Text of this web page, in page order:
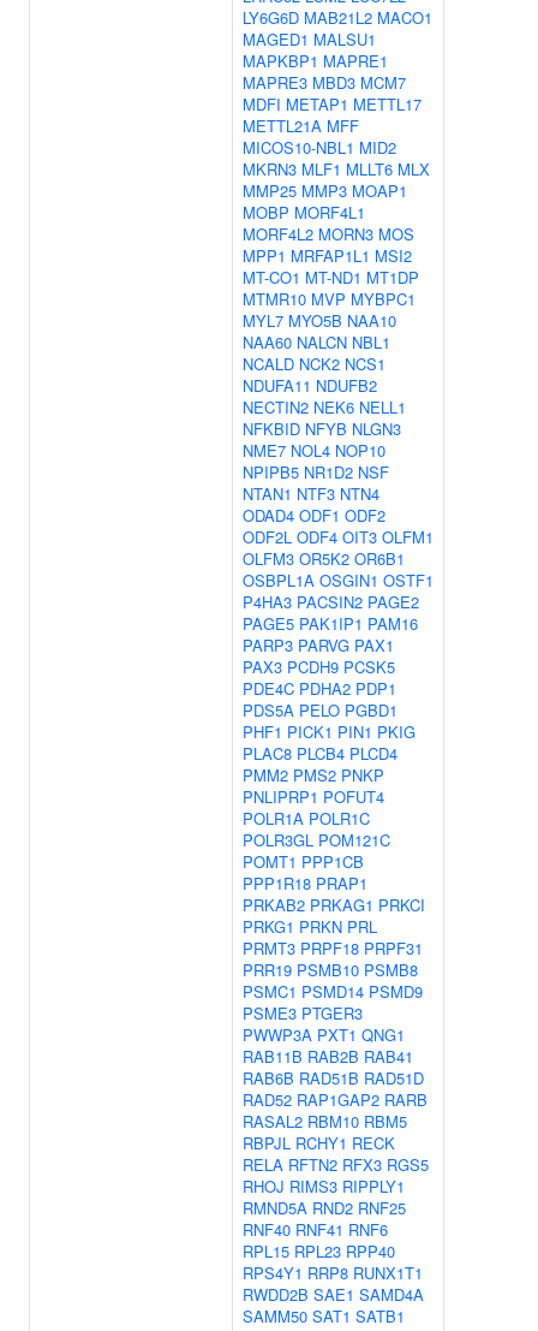
LY6G6D MAB21L2 MACO1
MAGED1 MALSU1
MAPKBP1 MAPRE1
MAPRE3 MBD3 MCM7
MDFI METAP1 METTL17
METTL21A MFF
MICOS10-NBL1 MID2
MKRN3 MLF1 MLLT6 MLX
MMP25 MMP3 MOAP1
MOBP MORF4L1
MORF4L2 MORN3 MOS
MPP1 MRFAP1L1 MSI2
MT-CO1 MT-ND1 MT1DP
MTMR10 MVP MYBPC1
MYL7 MYO5B NAA10
NAA60 NALCN NBL1
NCALD NCK2 NCS1
NDUFA11 NDUFB2
NECTIN2 NEK6 NELL1
NFKBID NFYB NLGN3
NME7 NOL4 NOP10
NPIPB5 NR1D2 NSF
NTAN1 NTF3 NTN4
ODAD4 ODF1 ODF2
ODF2L ODF4 OIT3 OLFM1
OLFM3 OR5K2 OR6B1
OSBPL1A OSGIN1 OSTF1
P4HA3 PACSIN2 PAGE2
PAGE5 PAK1IP1 PAM16
PARP3 PARVG PAX1
PAX3 PCDH9 PCSK5
PDE4C PDHA2 PDP1
PDS5A PELO PGBD1
PHF1 PICK1 PIN1 PKIG
PLAC8 PLCB4 PLCD4
PMM2 PMS2 PNKP
PNLIPRP1 POFUT4
POLR1A POLR1C
POLR3GL POM121C
POMT1 PPP1CB
PPP1R18 PRAP1
PRKAB2 PRKAG1 PRKCI
PRKG1 PRKN PRL
PRMT3 PRPF18 PRPF31
PRR19 PSMB10 PSMB8
PSMC1 PSMD14 PSMD9
PSME3 PTGER3
PWWP3A PXT1 QNG1
RAB11B RAB2B RAB41
RAB6B RAD51B RAD51D
RAD52 RAP1GAP2 RARB
RASAL2 RBM10 RBM5
RBPJL RCHY1 RECK
RELA RFTN2 RFX3 RGS5
RHOJ RIMS3 RIPPLY1
RMND5A RND2 RNF25
RNF40 RNF41 RNF6
RPL15 RPL23 RPP40
RPS4Y1 RRP8 RUNX1T1
RWDD2B SAE1 SAMD4A
SAMM50 SAT1 SATB1